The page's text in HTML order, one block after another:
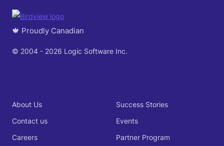
🍁 Proudly Canadian
© 2004 - 2026 Logic Software Inc.
About Us
Contact us
Careers
Success Stories
Events
Partner Program